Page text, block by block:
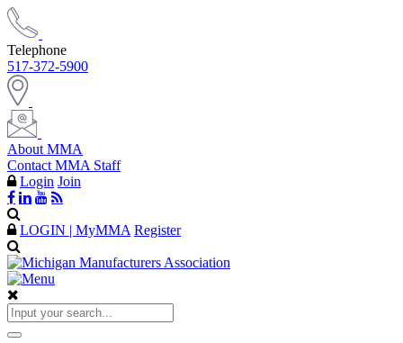
Telephone
517-372-5900
About MMA
Contact MMA Staff
Login Join
LOGIN | MyMMA Register